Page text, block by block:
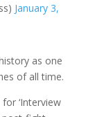
January 3,
as one
of all time.
‘Interview